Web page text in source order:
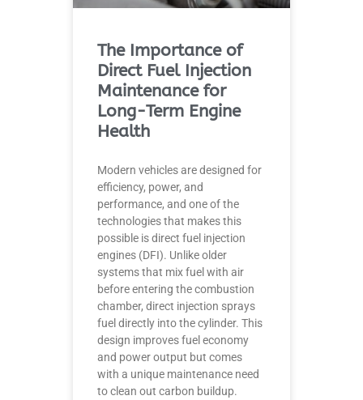
The Importance of
Direct Fuel Injection
Maintenance for
Long-Term Engine
Health
Modern vehicles are designed for
efficiency, power, and
performance, and one of the
technologies that makes this
possible is direct fuel injection
engines (DFI). Unlike older
systems that mix fuel with air
before entering the combustion
chamber, direct injection sprays
fuel directly into the cylinder. This
design improves fuel economy
and power output but comes
with a unique maintenance need
to clean out carbon buildup.